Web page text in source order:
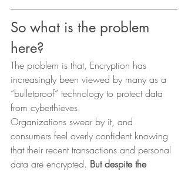
So what is the problem
here?
The problem is that, Encryption has
increasingly been viewed by many as a
“bulletproof” technology to protect data
from cyberthieves.
Organizations swear by it, and
consumers feel overly confident knowing
that their recent transactions and personal
data are encrypted. But despite the